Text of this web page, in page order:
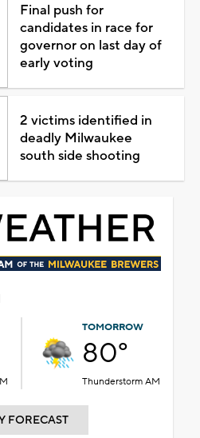
Final push for
candidates in race for
governor on last day of
early voting
2 victims identified in
deadly Milwaukee
south side shooting
TOMORROW
80°
Thunderstorm AM
FORECAST